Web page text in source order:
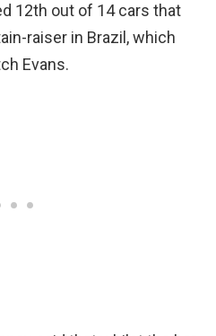
12th out of 14 cars that
raiser in Brazil, which
Evans.